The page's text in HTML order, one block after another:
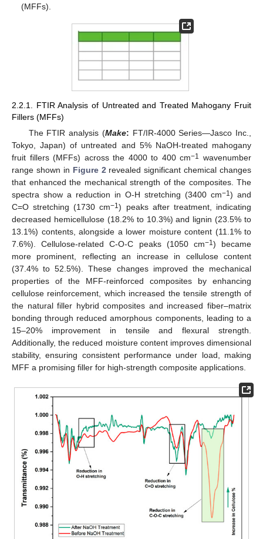
(MFFs).
2.2.1. FTIR Analysis of Untreated and Treated Mahogany Fruit
Fillers (MFFs)
The FTIR analysis (Make: FT/IR-4000 Series—Jasco Inc.,
Tokyo, Japan) of untreated and 5% NaOH-treated mahogany
fruit fillers (MFFs) across the 4000 to 400 cm−1
wavenumber
range shown in Figure 2revealed significant chemical changes
that enhanced the mechanical strength of the composites. The
spectra show a reduction in O-H stretching (3400 cm−1 ) and
C=O stretching (1730 cm−1) peaks after treatment, indicating
decreased hemicellulose (18.2% to 10.3%) and lignin (23.5% to
13.1%) contents, alongside a lower moisture content (11.1% to
7.6%). Cellulose-related C-O-C peaks (1050 cm−1 ) became
more prominent, reflecting an increase in cellulose content
(37.4% to 52.5%). These changes improved the mechanical
properties of the MFF-reinforced composites by enhancing
cellulose reinforcement, which increased the tensile strength of
the natural filler hybrid composites and increased fiber–matrix
bonding through reduced amorphous components, leading to a
15–20% improvement in tensile and flexural strength.
Additionally, the reduced moisture content improves dimensional
stability, ensuring consistent performance under load, making
MFF a promising filler for high-strength composite applications.